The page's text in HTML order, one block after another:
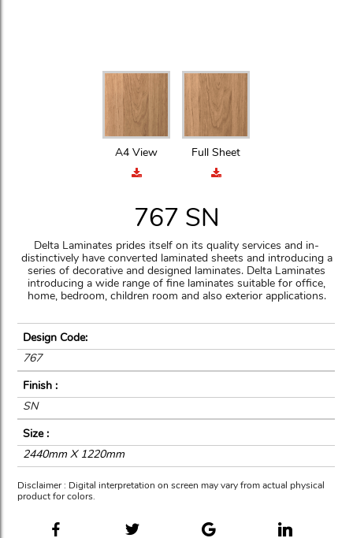
A4 View Full Sheet
767 SN
Delta Laminates prides itself on its quality services and in-
distinctively have converted laminated sheets and introducing a
series of decorative and designed laminates. Delta Laminates
introducing a wide range of fine laminates suitable for office,
home, bedroom, children room and also exterior applications.
Design Code:
767
Finish :
SN
Size :
2440mm X 1220mm
Disclaimer : Digital interpretation on screen may vary from actual physical
product for colors.